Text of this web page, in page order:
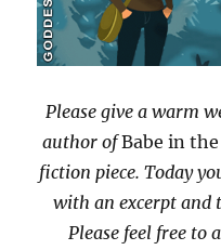
Please give a warm
author ofBabe in
fiction piece. Today
with an excerpt and
Please feel free to